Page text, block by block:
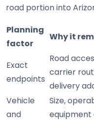
road portion into
Planning
factor
Why it
Exact
endpoints
Road
carrier
delivery
Vehicle
and
Size,